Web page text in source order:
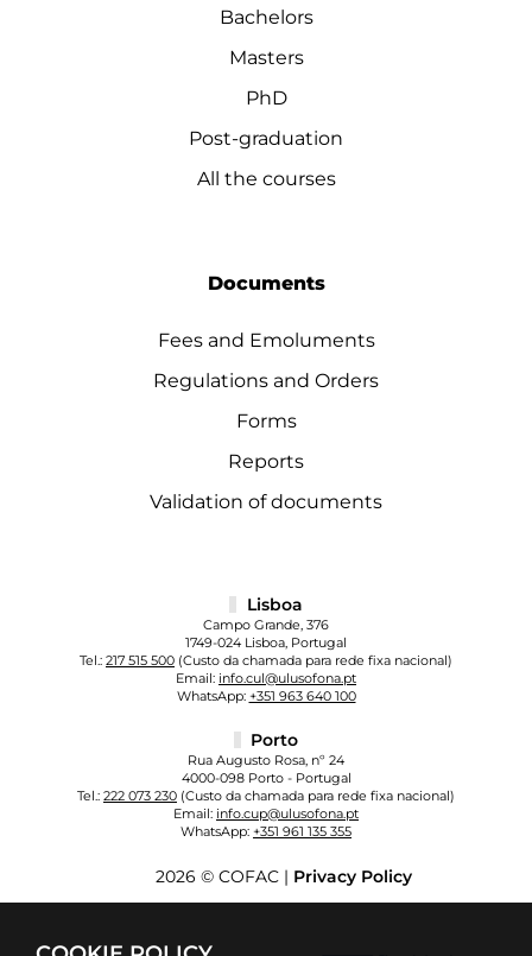
Bachelors
Masters
PhD
Post-graduation
All the courses
Documents
Fees and Emoluments
Regulations and Orders
Forms
Reports
Validation of documents
Lisboa
Campo Grande, 376
1749-024 Lisboa, Portugal
Tel.: 217 515 500 (Custo da chamada para rede fixa nacional)
Email: info.cul@ulusofona.pt
WhatsApp: +351 963 640 100
Porto
Rua Augusto Rosa, nº 24
4000-098 Porto - Portugal
Tel.: 222 073 230 (Custo da chamada para rede fixa nacional)
Email: info.cup@ulusofona.pt
WhatsApp: +351 961 135 355
2026 © COFAC | Privacy Policy